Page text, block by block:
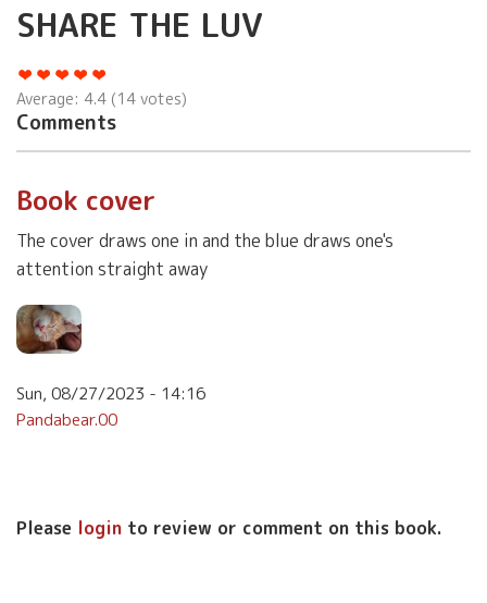
SHARE THE LUV
Average: 4.4 (14 votes)
Comments
Book cover
The cover draws one in and the blue draws one's
attention straight away
Sun, 08/27/2023 - 14:16
Pandabear.00
Please login to review or comment on this book.